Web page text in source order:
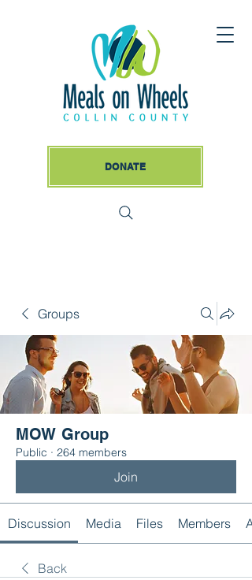
DONATE
Groups
MOW Group
Public · 264 members
Join
Discussion Media Files Members
Back